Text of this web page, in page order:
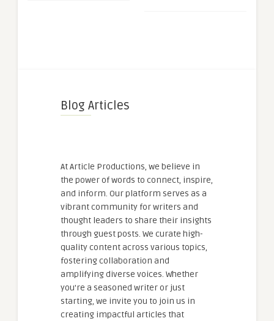
Blog Articles
At Article Productions, we believe in
the power of words to connect, inspire,
and inform. Our platform serves as a
vibrant community for writers and
thought leaders to share their insights
through guest posts. We curate high-
quality content across various topics,
fostering collaboration and
amplifying diverse voices. Whether
you're a seasoned writer or just
starting, we invite you to join us in
creating impactful articles that